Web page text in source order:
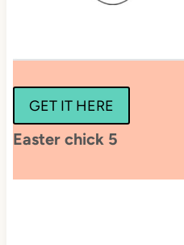
GET IT HERE
Easter chick 5